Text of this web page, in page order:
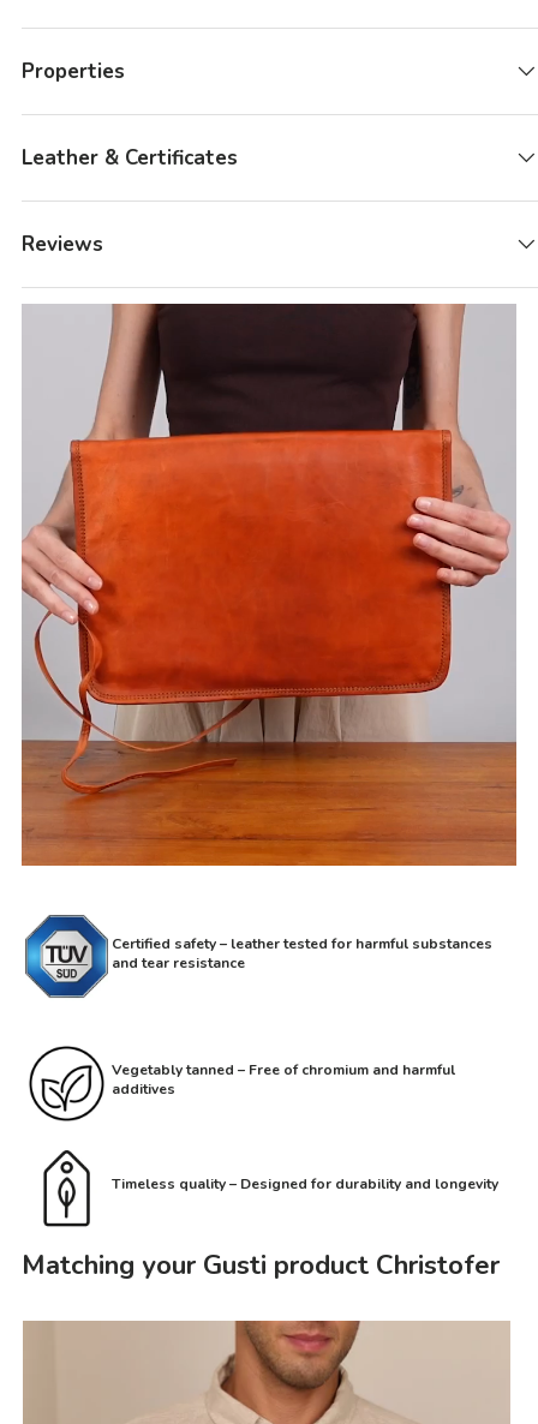
Properties
Leather & Certificates
Reviews
Certified safety – leather tested for harmful substances
and tear resistance
Vegetably tanned – Free of chromium and harmful
additives
Timeless quality – Designed for durability and longevity
Matching your Gusti product Christofer